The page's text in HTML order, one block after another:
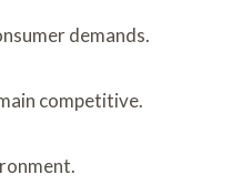
demands.
competitive.